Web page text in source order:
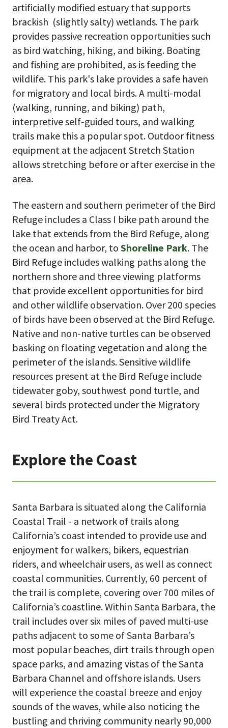
artificially modified estuary that supports
brackish (slightly salty) wetlands. The park
provides passive recreation opportunities such
as bird watching, hiking, and biking. Boating
and fishing are prohibited, as is feeding the
wildlife. This park's lake provides a safe haven
for migratory and local birds. A multi-modal
(walking, running, and biking) path,
interpretive self-guided tours, and walking
trails make this a popular spot. Outdoor fitness
equipment at the adjacent Stretch Station
allows stretching before or after exercise in the
area.
The eastern and southern perimeter of the Bird
Refuge includes a Class I bike path around the
lake that extends from the Bird Refuge, along
the ocean and harbor, to Shoreline Park. The
Bird Refuge includes walking paths along the
northern shore and three viewing platforms
that provide excellent opportunities for bird
and other wildlife observation. Over 200 species
of birds have been observed at the Bird Refuge.
Native and non-native turtles can be observed
basking on floating vegetation and along the
perimeter of the islands. Sensitive wildlife
resources present at the Bird Refuge include
tidewater goby, southwest pond turtle, and
several birds protected under the Migratory
Bird Treaty Act.
Explore the Coast
Santa Barbara is situated along the California
Coastal Trail - a network of trails along
California’s coast intended to provide use and
enjoyment for walkers, bikers, equestrian
riders, and wheelchair users, as well as connect
coastal communities. Currently, 60 percent of
the trail is complete, covering over 700 miles of
California’s coastline. Within Santa Barbara, the
trail includes over six miles of paved multi-use
paths adjacent to some of Santa Barbara’s
most popular beaches, dirt trails through open
space parks, and amazing vistas of the Santa
Barbara Channel and offshore islands. Users
will experience the coastal breeze and enjoy
sounds of the waves, while also noticing the
bustling and thriving community nearly 90,000